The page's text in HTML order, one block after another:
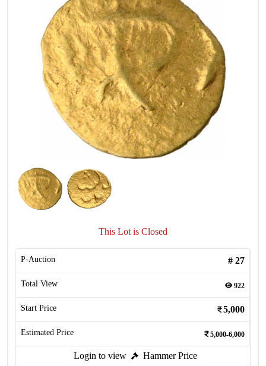
This Lot is Closed
P-Auction # 27
Total View 922
Start Price 5,000
Estimated Price 5,000-6,000
Login to view Hammer Price